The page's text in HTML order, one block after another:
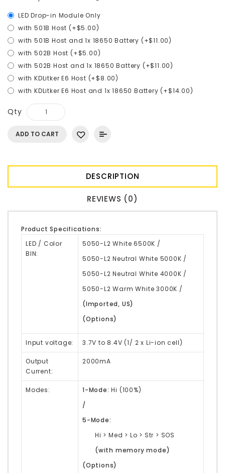
LED Drop-in Module Only
with 501B Host (+$5.00)
with 501B Host and 1x 18650 Battery (+$11.00)
with 502B Host (+$5.00)
with 502B Host and 1x 18650 Battery (+$11.00)
with KDLitker E6 Host (+$8.00)
with KDLitker E6 Host and 1x 18650 Battery (+$14.00)
Qty
ADD TO CART
DESCRIPTION
REVIEWS (0)
Product Specifications:
LED / Color
BIN:
5050-L2 White 6500K /
5050-L2 Neutral White 5000K /
5050-L2 Neutral White 4000K /
5050-L2 Warm White 3000K /
(Imported, US)
(Options)
Input voltage: 3.7V to 8.4V (1/ 2 x Li-ion cell)
Output
Current:
2000mA
Modes: 1-Mode:Hi (100%)
/
5-Mode:
Hi > Med > Lo > Str > SOS
(with memory mode)
(Options)